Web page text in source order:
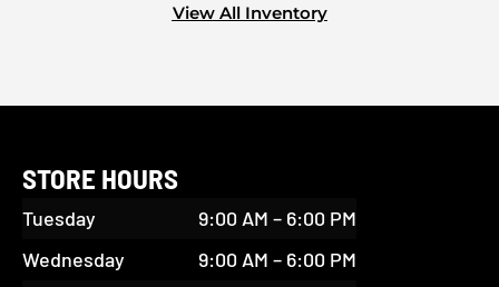
View All Inventory
STORE HOURS
Tuesday
9:00 AM – 6:00 PM
Wednesday
9:00 AM – 6:00 PM